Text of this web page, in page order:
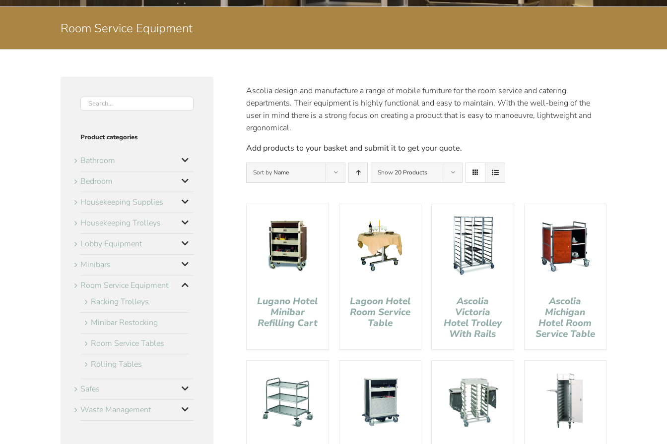
Room Service Equipment
Ascolia design and manufacture a range of mobile furniture for the room service and catering
departments. Their equipment is highly functional and easy to maintain. With the well-being of the
user in mind there is a strong focus on creating a product that is easy to manoeuvre, lightweight and
ergonomical.
Add products to your basket and submit it to get your quote.
Sort by Name Show 20 Products
Lugano Hotel
Minibar
Refilling Cart
Lagoon Hotel
Room Service
Table
Ascolia
Victoria
Hotel Trolley
With Rails
Ascolia
Michigan
Hotel Room
Service Table
Product categories
Bathroom
Bedroom
Housekeeping Supplies
Housekeeping Trolleys
Lobby Equipment
Minibars
Room Service Equipment
Racking Trolleys
Minibar Restocking
Room Service Tables
Rolling Tables
Safes
Waste Management